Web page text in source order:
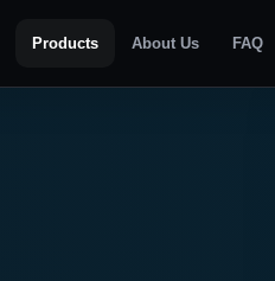
Products About Us FAQ